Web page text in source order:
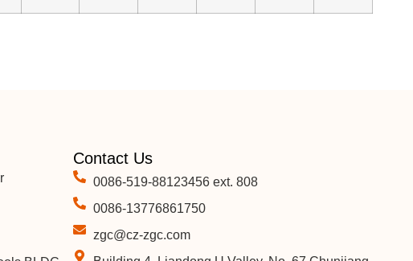
Contact Us
0086-519-88123456 ext. 808
0086-13776861750
zgc@cz-zgc.com